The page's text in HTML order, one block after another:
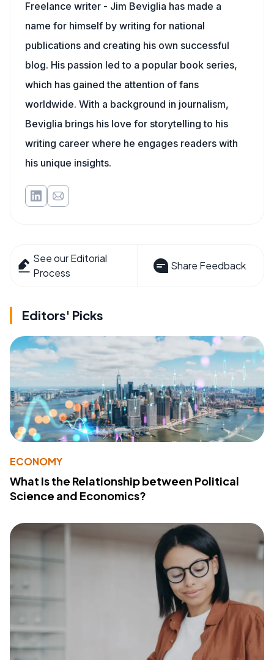
Freelance writer - Jim Beviglia has made a
name for himself by writing for national
publications and creating his own successful
blog. His passion led to a popular book series,
which has gained the attention of fans
worldwide. With a background in journalism,
Beviglia brings his love for storytelling to his
writing career where he engages readers with
his unique insights.
See our Editorial
Process
Share Feedback
Editors' Picks
ECONOMY
What Is the Relationship between Political
Science and Economics?